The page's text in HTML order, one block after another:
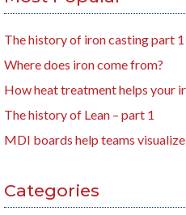
The history of iron casting part 1
Where does iron come from?
How heat treatment helps your
The history of Lean – part 1
MDI boards help teams
Categories